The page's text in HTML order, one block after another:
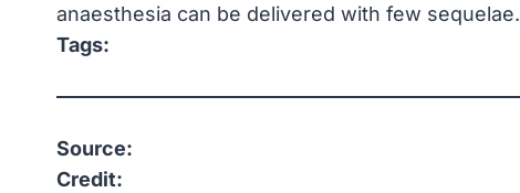
anaesthesia can be delivered with few sequelae.
Tags:
Source:
Credit: